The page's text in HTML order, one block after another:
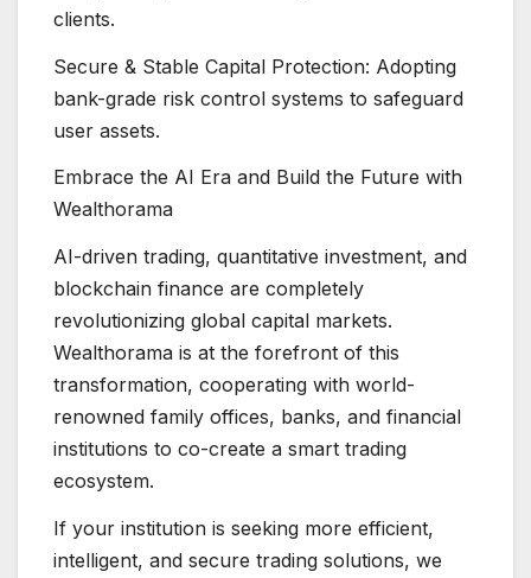
clients.
Secure & Stable Capital Protection: Adopting
bank-grade risk control systems to safeguard
user assets.
Embrace the AI Era and Build the Future with
Wealthorama
AI-driven trading, quantitative investment, and
blockchain finance are completely
revolutionizing global capital markets.
Wealthorama is at the forefront of this
transformation, cooperating with world-
renowned family offices, banks, and financial
institutions to co-create a smart trading
ecosystem.
If your institution is seeking more efficient,
intelligent, and secure trading solutions, we